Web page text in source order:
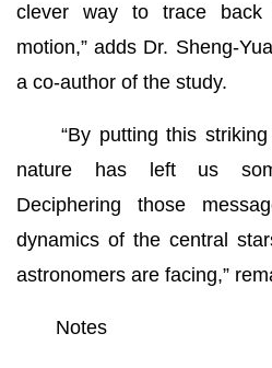
clever way to trace back
motion,” adds Dr. Sheng-
a co-author of the study.
“By putting this striking
nature has left us
Deciphering those
dynamics of the central
astronomers are facing,”
Notes